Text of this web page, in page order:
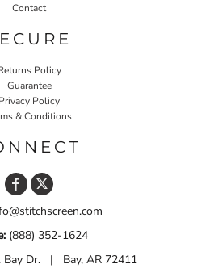
Contact
Policy
Guarantee
Privacy Policy
& Conditions
(888) 352-1624
Bay Dr. | Bay, AR 72411